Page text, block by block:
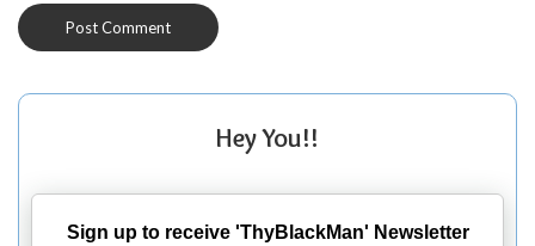
Hey You!!
Sign up to receive 'ThyBlackMan' Newsletter